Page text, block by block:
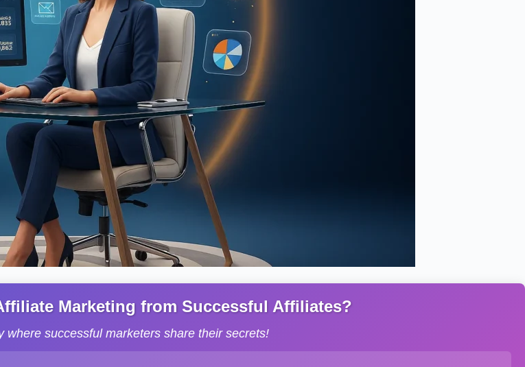
Marketing from Successful Affiliates?
where successful marketers share their secrets!